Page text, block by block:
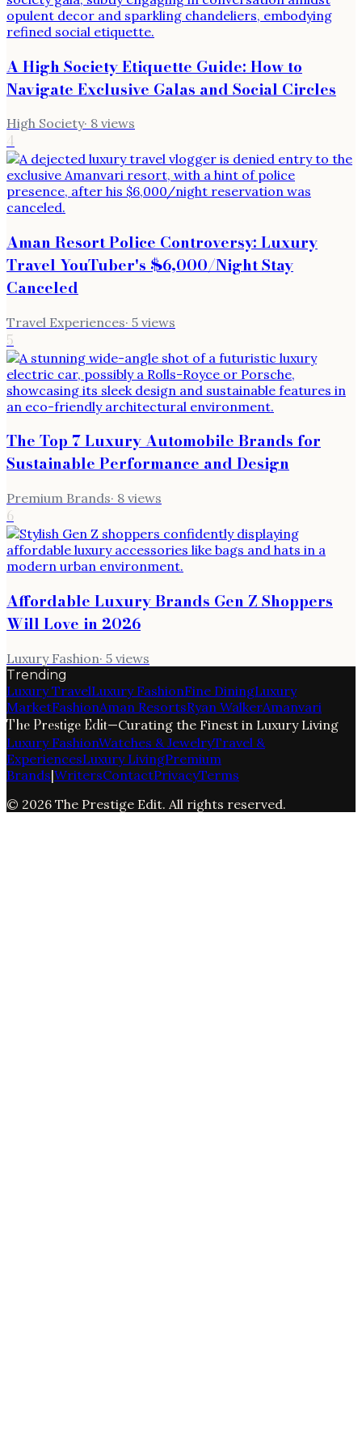
A High Society Etiquette Guide: How to
Navigate Exclusive Galas and Social Circles
High Society· 8 views
4
Aman Resort Police Controversy: Luxury
Travel YouTuber's $6,000/Night Stay
Canceled
Travel Experiences· 5 views
5
The Top 7 Luxury Automobile Brands for
Sustainable Performance and Design
Premium Brands· 8 views
6
Affordable Luxury Brands Gen Z Shoppers
Will Love in 2026
Luxury Fashion· 5 views
Trending
Luxury TravelLuxury FashionFine DiningLuxury
MarketFashionAman ResortsRyan WalkerAmanvari
The Prestige Edit—Curating the Finest in Luxury Living
Luxury FashionWatches & JewelryTravel &
ExperiencesLuxury LivingPremium
Brands|WritersContactPrivacyTerms
© 2026 The Prestige Edit. All rights reserved.